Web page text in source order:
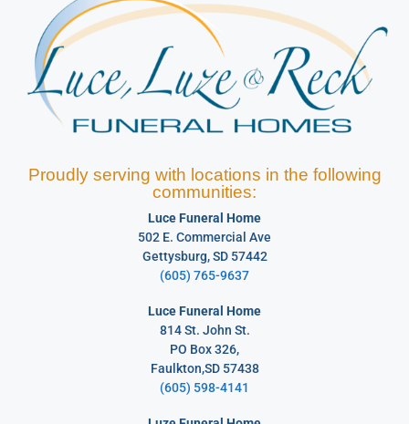
Proudly serving with locations in the following
communities:
Luce Funeral Home
502 E. Commercial Ave
Gettysburg, SD 57442
(605) 765-9637
Luce Funeral Home
814 St. John St.
PO Box 326,
Faulkton,SD 57438
(605) 598-4141